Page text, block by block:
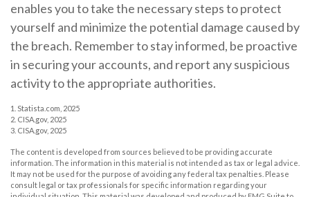
enables you to take the necessary steps to protect
yourself and minimize the potential damage caused by
the breach. Remember to stay informed, be proactive
in securing your accounts, and report any suspicious
activity to the appropriate authorities.
1. Statista.com, 2025
2. CISA.gov, 2025
3. CISA.gov, 2025
The content is developed from sources believed to be providing accurate
information. The information in this material is not intended as tax or legal advice.
It may not be used for the purpose of avoiding any federal tax penalties. Please
consult legal or tax professionals for specific information regarding your